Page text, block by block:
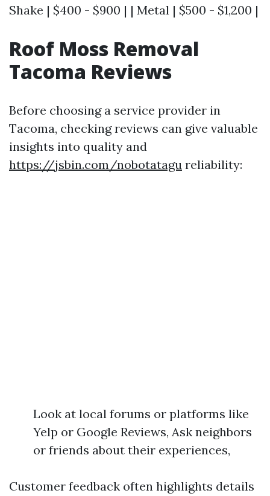
Shake | $400 - $900 | | Metal | $500 - $1,200 |
Roof Moss Removal
Tacoma Reviews
Before choosing a service provider in
Tacoma, checking reviews can give valuable
insights into quality and
https://jsbin.com/nobotatagu reliability:
Look at local forums or platforms like
Yelp or Google Reviews, Ask neighbors
or friends about their experiences,
Customer feedback often highlights details